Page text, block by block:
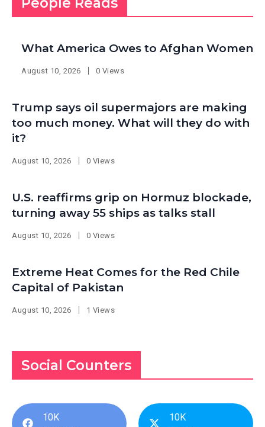
What America Owes to Afghan Women
August 10, 2026 0 Views
Trump says oil supermajors are making
too much money. What will they do with
it?
August 10, 2026 0 Views
U.S. reaffirms grip on Hormuz blockade,
turning away 55 ships as talks stall
August 10, 2026 0 Views
Extreme Heat Comes for the Red Chile
Capital of Pakistan
August 10, 2026 1 Views
Social Counters
10K 10K